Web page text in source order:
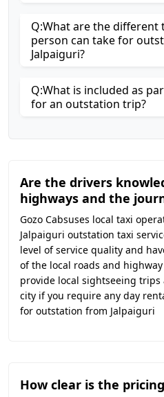
Q:What are the different
person can take for
Jalpaiguri?
Q:What is included as
for an outstation trip?
Are the drivers
highways and the
Gozo Cabsuses local taxi
Jalpaiguri outstation taxi
level of service quality and
of the local roads and
provide local sightseeing
city if you require any day
for outstation from Jalpaiguri
How clear is the